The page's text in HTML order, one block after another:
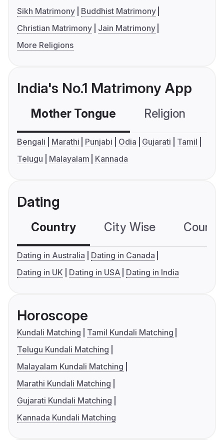
Sikh Matrimony
Buddhist Matrimony
Christian Matrimony
Jain Matrimony
More Religions
India's No.1 Matrimony App
Mother Tongue Religion
Bengali Marathi Punjabi Odia Gujarati
Tamil
Telugu
Malayalam Kannada
Dating
Country City Wise
Dating in Australia
Dating in Canada
Dating in UK
Dating in USA Dating in India
Horoscope
Kundali Matching
Tamil Kundali Matching
Telugu Kundali Matching
Malayalam Kundali Matching
Marathi Kundali Matching
Gujarati Kundali Matching
Kannada Kundali Matching